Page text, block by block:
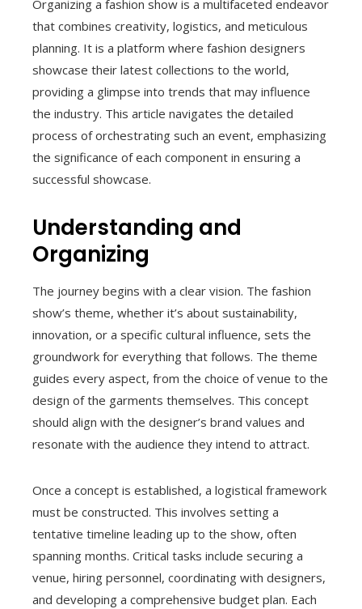
Organizing a fashion show is a multifaceted endeavor
that combines creativity, logistics, and meticulous
planning. It is a platform where fashion designers
showcase their latest collections to the world,
providing a glimpse into trends that may influence
the industry. This article navigates the detailed
process of orchestrating such an event, emphasizing
the significance of each component in ensuring a
successful showcase.
Understanding and
Organizing
The journey begins with a clear vision. The fashion
show’s theme, whether it’s about sustainability,
innovation, or a specific cultural influence, sets the
groundwork for everything that follows. The theme
guides every aspect, from the choice of venue to the
design of the garments themselves. This concept
should align with the designer’s brand values and
resonate with the audience they intend to attract.
Once a concept is established, a logistical framework
must be constructed. This involves setting a
tentative timeline leading up to the show, often
spanning months. Critical tasks include securing a
venue, hiring personnel, coordinating with designers,
and developing a comprehensive budget plan. Each